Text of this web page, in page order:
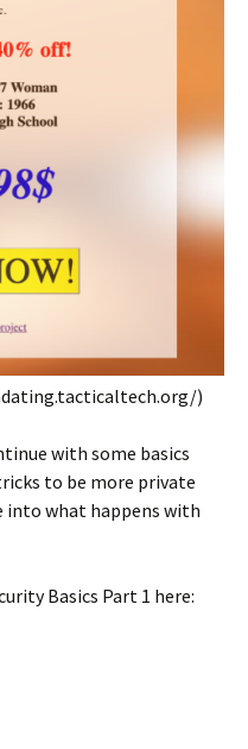
)
with some basics
to be more private
into what happens with
Basics Part 1 here: